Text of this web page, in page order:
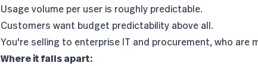
Usage volume per user is roughly predictable.
Customers want budget predictability above all.
You're selling to enterprise IT and procurement, who
Where it falls apart: